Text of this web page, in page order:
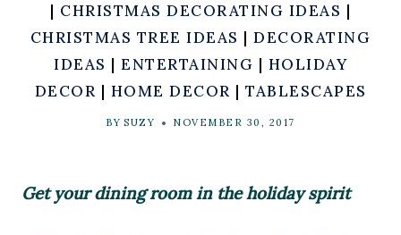
| CHRISTMAS DECORATING IDEAS |
CHRISTMAS TREE IDEAS |DECORATING
IDEAS | ENTERTAINING | HOLIDAY
DECOR | HOME DECOR | TABLESCAPES
BY SUZY NOVEMBER 30, 2017
Get your dining room in the holiday spirit